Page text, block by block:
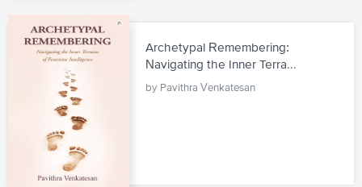
Archetypal Remembering:
Navigating the Inner Terra...
by Pavithra Venkatesan